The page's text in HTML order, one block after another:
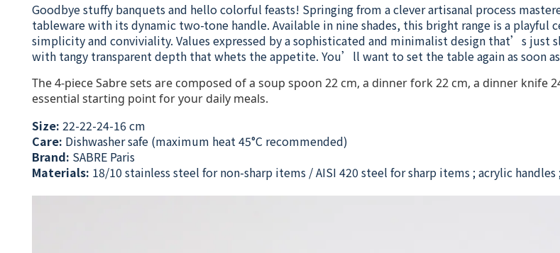
Goodbye stuffy banquets and hello colorful feasts! Springing from a clever artisanal process
tableware with its dynamic two-tone handle. Available in nine shades, this bright range is a
simplicity and conviviality. Values expressed by a sophisticated and minimalist design that’s just
with tangy transparent depth that whets the appetite. You’ll want to set the table again as soon
The 4-piece Sabre sets are composed of a soup spoon 22 cm, a dinner fork 22 cm, a dinner knife
essential starting point for your daily meals.
Size: 22-22-24-16 cm
Care: Dishwasher safe (maximum heat 45°C recommended)
Brand: SABRE Paris
Materials: 18/10 stainless steel for non-sharp items / AISI 420 steel for sharp items ; acrylic